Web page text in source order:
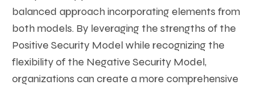
balanced approach incorporating elements from
both models. By leveraging the strengths of the
Positive Security Model while recognizing the
flexibility of the Negative Security Model,
organizations can create a more comprehensive